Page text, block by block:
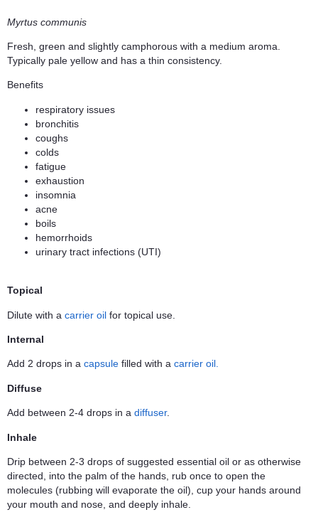
Myrtus communis
Fresh, green and slightly camphorous with a medium aroma.
Typically pale yellow and has a thin consistency.
Benefits
respiratory issues
bronchitis
coughs
colds
fatigue
exhaustion
insomnia
acne
boils
hemorrhoids
urinary tract infections (UTI)
Topical
Dilute with a carrier oil for topical use.
Internal
Add 2 drops in a capsule filled with a carrier oil.
Diffuse
Add between 2-4 drops in a diffuser.
Inhale
Drip between 2-3 drops of suggested essential oil or as otherwise
directed, into the palm of the hands, rub once to open the
molecules (rubbing will evaporate the oil), cup your hands around
your mouth and nose, and deeply inhale.